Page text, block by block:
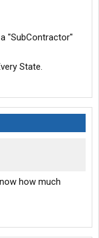
"SubContractor"
State.
how much